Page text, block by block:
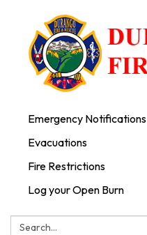
Emergency Notifications
Evacuations
Fire Restrictions
Log your Open Burn
Search: